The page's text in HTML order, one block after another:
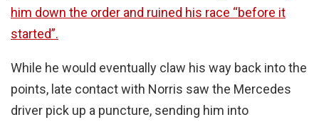
him down the order and ruined his race “before it
started”.
While he would eventually claw his way back into the
points, late contact with Norris saw the Mercedes
driver pick up a puncture, sending him into